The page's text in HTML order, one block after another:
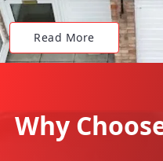
Read More
Why